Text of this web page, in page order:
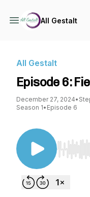
All Gestalt
All Gestalt
Episode 6:
December 27, 2024•
Season 1• Episode 6
Use